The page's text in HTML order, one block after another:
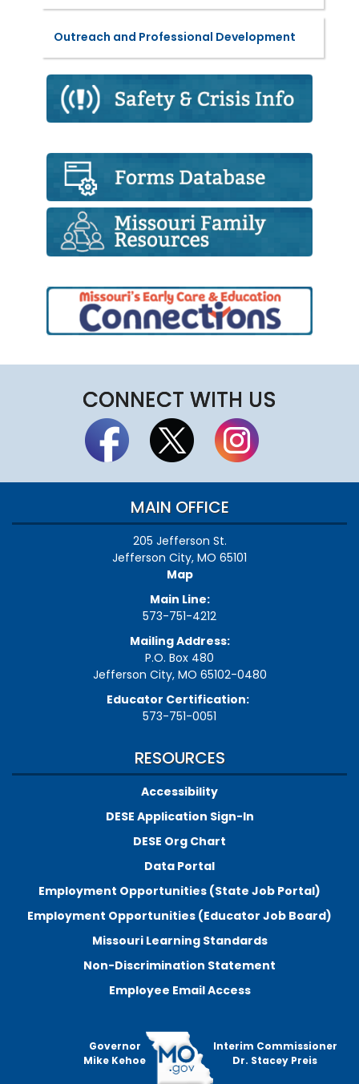
Outreach and Professional Development
CONNECT WITH US
MAIN OFFICE
205 Jefferson St.
Jefferson City, MO 65101
Map
Main Line:
573-751-4212
Mailing Address:
P.O. Box 480
Jefferson City, MO 65102-0480
Educator Certification:
573-751-0051
RESOURCES
Accessibility
DESE Application Sign-In
DESE Org Chart
Data Portal
Employment Opportunities (State Job Portal)
Employment Opportunities (Educator Job Board)
Missouri Learning Standards
Non-Discrimination Statement
Employee Email Access
Governor
Mike Kehoe
Interim Commissioner
Dr. Stacey Preis